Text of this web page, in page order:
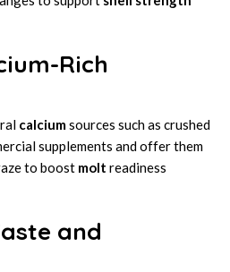
Rich
calciumsources such as crushed
supplements and offer them
to boost molt readiness
and